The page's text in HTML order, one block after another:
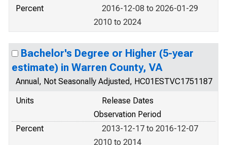
Percent
2016-12-08 to 2026-01-29
2010 to 2024
Bachelor's Degree or Higher (5-year
estimate) in Warren County, VA
Annual, Not Seasonally Adjusted, HC01ESTVC1751187
Units
Release Dates
Observation Period
Percent
2013-12-17 to 2016-12-07
2010 to 2014